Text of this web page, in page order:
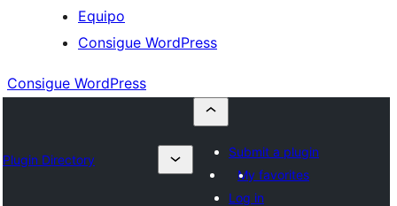
Equipo
Consigue WordPress
Consigue WordPress
Plugin Directory
Submit a plugin
My favorites
Log in